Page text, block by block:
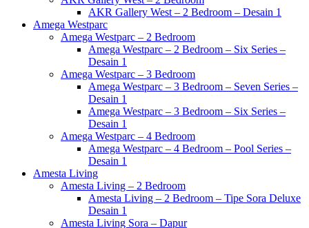
AKR Gallery West – 2 Bedroom – Desain 1
Amega Westparc
Amega Westparc – 2 Bedroom
Amega Westparc – 2 Bedroom – Six Series –
Desain 1
Amega Westparc – 3 Bedroom
Amega Westparc – 3 Bedroom – Seven Series –
Desain 1
Amega Westparc – 3 Bedroom – Six Series –
Desain 1
Amega Westparc – 4 Bedroom
Amega Westparc – 4 Bedroom – Pool Series –
Desain 1
Amesta Living
Amesta Living – 2 Bedroom
Amesta Living – 2 Bedroom – Tipe Sora Deluxe
Desain 1
Amesta Living Sora – Dapur